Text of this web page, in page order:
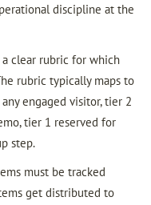
discipline at the
clear rubric for which
rubric typically maps to
engaged visitor, tier 2
tier 1 reserved for
step.
must be tracked
get distributed to